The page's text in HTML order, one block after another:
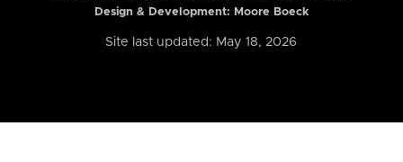
Design & Development: Moore Boeck
Site last updated: May 18, 2026